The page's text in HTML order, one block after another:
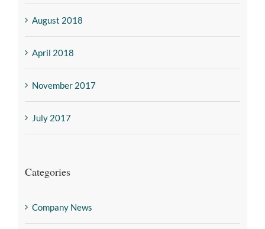
August 2018
April 2018
November 2017
July 2017
Categories
Company News